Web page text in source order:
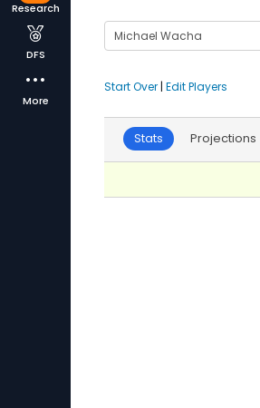
Research
DFS
More
Start Over | Edit Players
Stats Projections